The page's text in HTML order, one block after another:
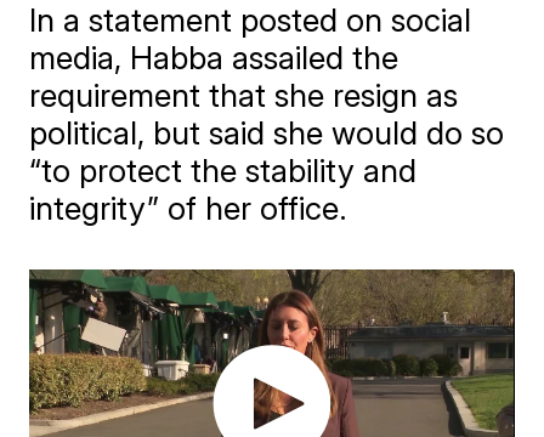
In a statement posted on social
media, Habba assailed the
requirement that she resign as
political, but said she would do so
“to protect the stability and
integrity” of her office.